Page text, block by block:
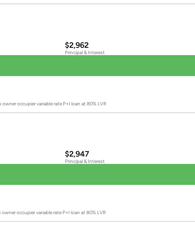
$2,962
Principal & Interest
occupier variable rate P+I loan at 80% LVR
$2,947
Principal & Interest
occupier variable rate P+I loan at 80% LVR